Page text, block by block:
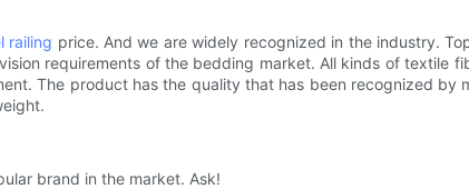
railing price. And we are widely recognized in the industry.
requirements of the bedding market. All kinds of textile
The product has the quality that has been recognized by
brand in the market. Ask!